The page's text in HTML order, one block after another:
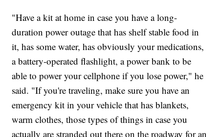
"Have a kit at home in case you have a long-
duration power outage that has shelf stable food in
it, has some water, has obviously your medications,
a battery-operated flashlight, a power bank to be
able to power your cellphone if you lose power," he
said. "If you're traveling, make sure you have an
emergency kit in your vehicle that has blankets,
warm clothes, those types of things in case you
actually are stranded out there on the roadway for an